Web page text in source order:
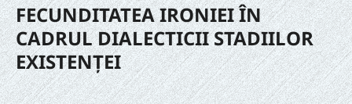
FECUNDITATEA IRONIEI ÎN
CADRUL DIALECTICII STADIILOR
EXISTENȚEI